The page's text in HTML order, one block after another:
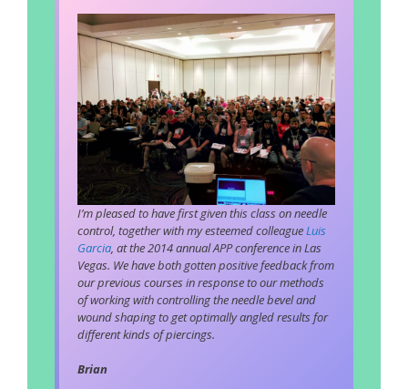
I’m pleased to have first given this class on needle
control, together with my esteemed colleague Luis
Garcia , at the 2014 annual APP conference in Las
Vegas. We have both gotten positive feedback from
our previous courses in response to our methods
of working with controlling the needle bevel and
wound shaping to get optimally angled results for
different kinds of piercings.
Brian